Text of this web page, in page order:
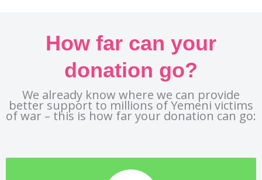
How far can your
donation go?
We already know where we can provide
better support to millions of Yemeni victims
of war – this is how far your donation can go: